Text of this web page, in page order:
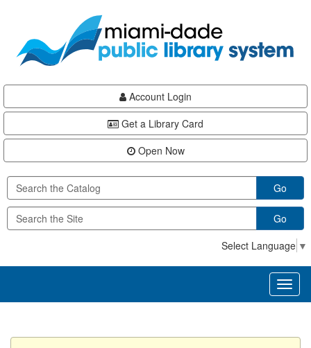
content
Account Login
Get a Library Card
Open Now
Go
Go
Select Language ▼